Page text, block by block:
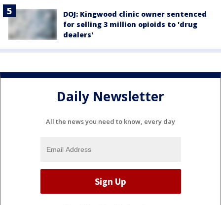
DOJ: Kingwood clinic owner sentenced
for selling 3 million opioids to 'drug
dealers'
Daily Newsletter
All the news you need to know, every day